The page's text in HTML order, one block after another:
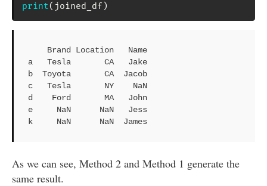
print( joined_df )
a   Tesla       CA   Jake
b  Toyota       CA  Jacob
c   Tesla       NY    NaN
d    Ford       MA   John
e     NaN      NaN   Jess
k     NaN      NaN  James
As we can see, Method 2 and Method 1 generate the
same result.